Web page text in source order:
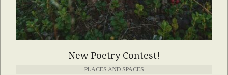
New Poetry Contest!
PLACES AND SPACES